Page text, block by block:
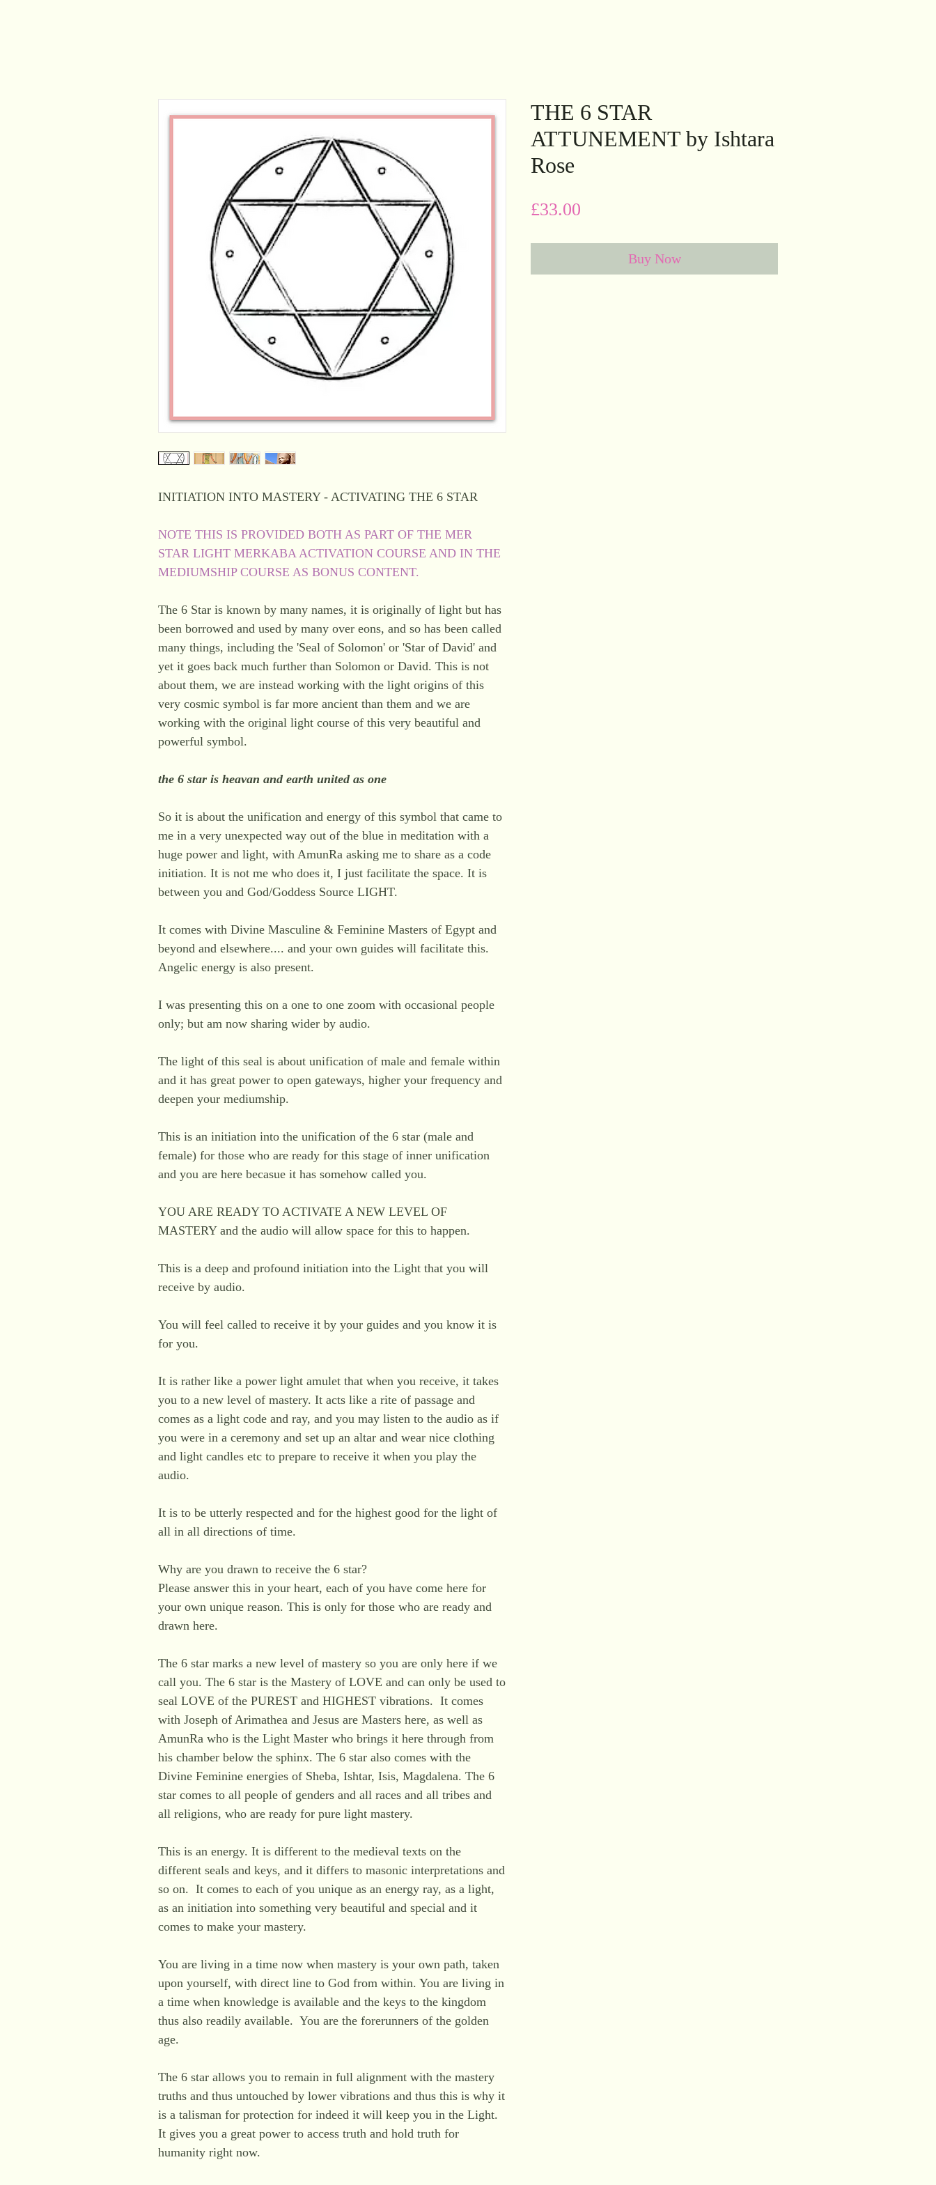
INITIATION INTO MASTERY - ACTIVATING THE 6 STAR
NOTE THIS IS PROVIDED BOTH AS PART OF THE MER
STAR LIGHT MERKABA ACTIVATION COURSE AND IN THE
MEDIUMSHIP COURSE AS BONUS CONTENT.
The 6 Star is known by many names, it is originally of light but has
been borrowed and used by many over eons, and so has been called
many things, including the 'Seal of Solomon' or 'Star of David' and
yet it goes back much further than Solomon or David. This is not
about them, we are instead working with the light origins of this
very cosmic symbol is far more ancient than them and we are
working with the original light course of this very beautiful and
powerful symbol.
the 6 star is heavan and earth united as one
So it is about the unification and energy of this symbol that came to
me in a very unexpected way out of the blue in meditation with a
huge power and light, with AmunRa asking me to share as a code
initiation. It is not me who does it, I just facilitate the space. It is
between you and God/Goddess Source LIGHT.
It comes with Divine Masculine & Feminine Masters of Egypt and
beyond and elsewhere.... and your own guides will facilitate this.
Angelic energy is also present.
I was presenting this on a one to one zoom with occasional people
only; but am now sharing wider by audio.
The light of this seal is about unification of male and female within
and it has great power to open gateways, higher your frequency and
deepen your mediumship.
This is an initiation into the unification of the 6 star (male and
female) for those who are ready for this stage of inner unification
and you are here becasue it has somehow called you.
YOU ARE READY TO ACTIVATE A NEW LEVEL OF
MASTERY and the audio will allow space for this to happen.
This is a deep and profound initiation into the Light that you will
receive by audio.
You will feel called to receive it by your guides and you know it is
for you.
It is rather like a power light amulet that when you receive, it takes
you to a new level of mastery. It acts like a rite of passage and
comes as a light code and ray, and you may listen to the audio as if
you were in a ceremony and set up an altar and wear nice clothing
and light candles etc to prepare to receive it when you play the
audio.
It is to be utterly respected and for the highest good for the light of
all in all directions of time.
Why are you drawn to receive the 6 star?
Please answer this in your heart, each of you have come here for
your own unique reason. This is only for those who are ready and
drawn here.
The 6 star marks a new level of mastery so you are only here if we
call you. The 6 star is the Mastery of LOVE and can only be used to
seal LOVE of the PUREST and HIGHEST vibrations. It comes
with Joseph of Arimathea and Jesus are Masters here, as well as
AmunRa who is the Light Master who brings it here through from
his chamber below the sphinx. The 6 star also comes with the
Divine Feminine energies of Sheba, Ishtar, Isis, Magdalena. The 6
star comes to all people of genders and all races and all tribes and
all religions, who are ready for pure light mastery.
This is an energy. It is different to the medieval texts on the
different seals and keys, and it differs to masonic interpretations and
so on. It comes to each of you unique as an energy ray, as a light,
as an initiation into something very beautiful and special and it
comes to make your mastery.
You are living in a time now when mastery is your own path, taken
upon yourself, with direct line to God from within. You are living in
a time when knowledge is available and the keys to the kingdom
thus also readily available. You are the forerunners of the golden
age.
The 6 star allows you to remain in full alignment with the mastery
truths and thus untouched by lower vibrations and thus this is why it
is a talisman for protection for indeed it will keep you in the Light.
It gives you a great power to access truth and hold truth for
humanity right now.
THE 6 STAR
ATTUNEMENT by Ishtara
Rose
£33.00
Buy Now